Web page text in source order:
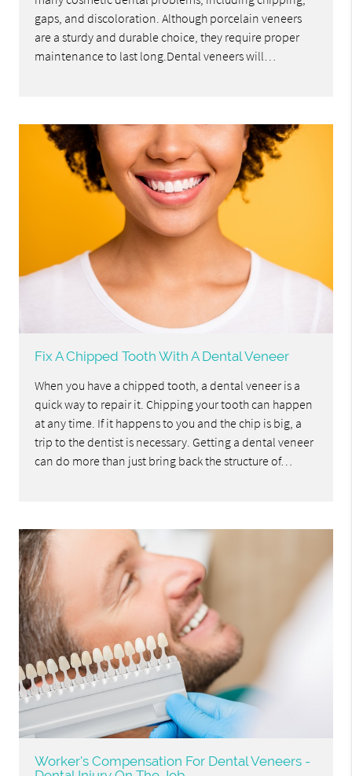
gaps, and discoloration. Although porcelain veneers
are a sturdy and durable choice, they require proper
maintenance to last long.Dental veneers will…
Fix A Chipped Tooth With A Dental Veneer
When you have a chipped tooth, a dental veneer is a
quick way to repair it. Chipping your tooth can happen
at any time. If it happens to you and the chip is big, a
trip to the dentist is necessary. Getting a dental veneer
can do more than just bring back the structure of…
Worker's Compensation For Dental Veneers -